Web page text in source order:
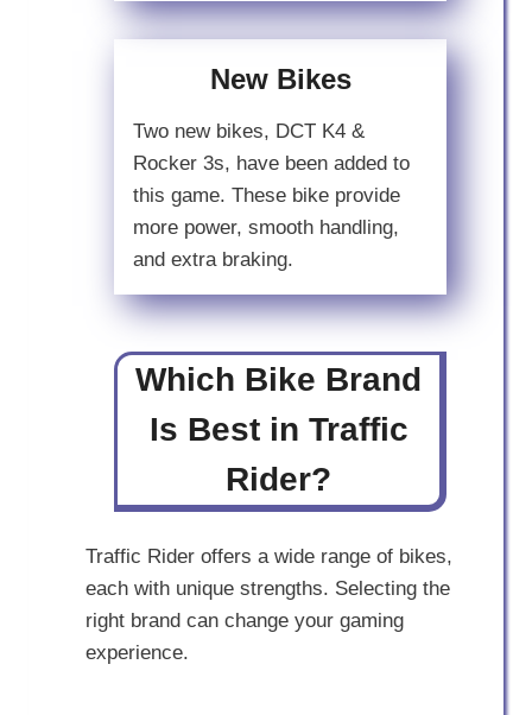
New Bikes
Two new bikes, DCT K4 &
Rocker 3s, have been added to
this game. These bike provide
more power, smooth handling,
and extra braking.
Which Bike Brand
Is Best in Traffic
Rider?
Traffic Rider offers a wide range of bikes,
each with unique strengths. Selecting the
right brand can change your gaming
experience.